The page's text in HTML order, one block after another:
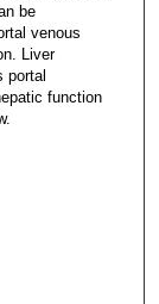
be
venous
Liver
portal
function